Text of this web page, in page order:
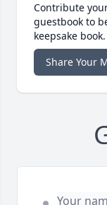
Contribute
guestbook to
keepsake book.
Share Your